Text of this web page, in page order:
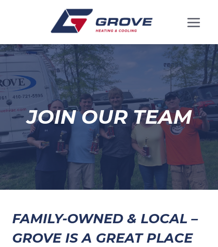
JOIN OUR TEAM
FAMILY-OWNED & LOCAL –
GROVE IS A GREAT PLACE